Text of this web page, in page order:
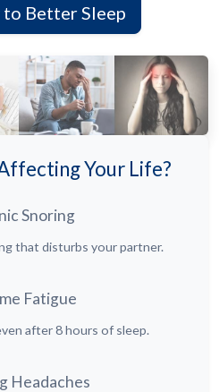
Better Sleep
Your Life?
Snoring
that disturbs your partner.
Fatigue
after 8 hours of sleep.
Headaches